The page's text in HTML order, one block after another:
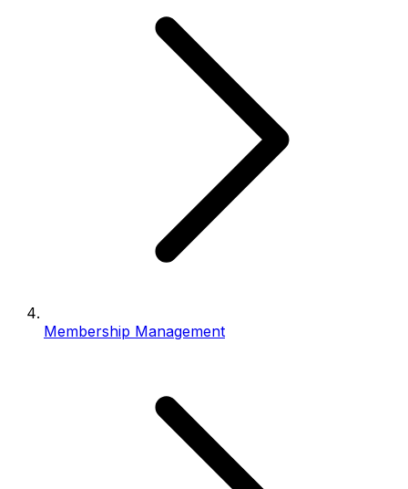
Membership Management